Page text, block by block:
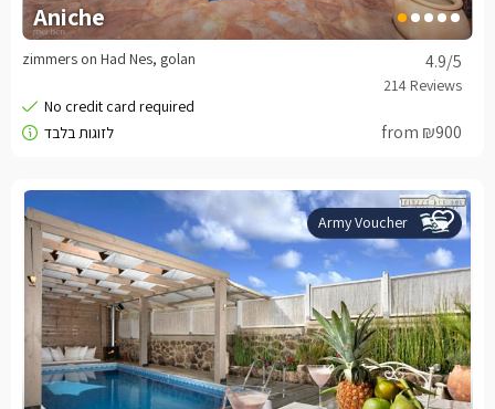
Aniche
4.9/5
zimmers on Had Nes, golan
from ₪900
Army Voucher